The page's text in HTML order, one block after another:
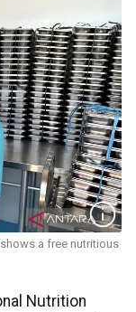
a free nutritious
Nutrition